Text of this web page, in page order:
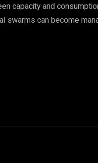
capacity and
swarms can become